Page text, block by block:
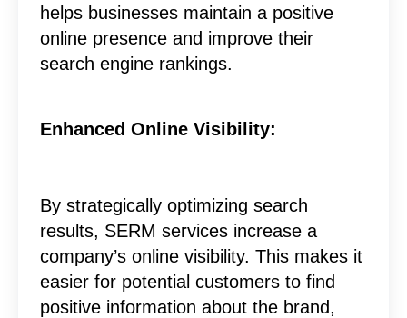
helps businesses maintain a positive
online presence and improve their
search engine rankings.
Enhanced Online Visibility:
By strategically optimizing search
results, SERM services increase a
company’s online visibility. This makes it
easier for potential customers to find
positive information about the brand,